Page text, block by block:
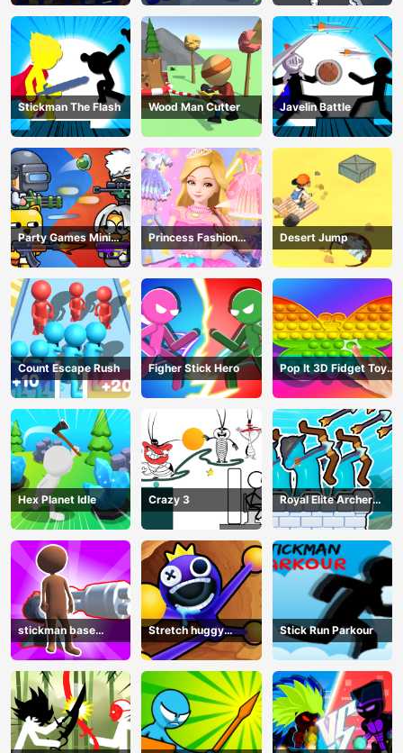
Stickman The Flash Wood Man Cutter Javelin Battle
Party Games Mini
Shooter Battle
Princess Fashion
Makeover
Desert Jump
Count Escape Rush Figher Stick Hero
Pop It 3D Fidget Toy
Maker
Hex Planet Idle Crazy 3
Royal Elite Archer
Defense
stickman base
defense
Stretch huggy
Monster
Stick Run Parkour